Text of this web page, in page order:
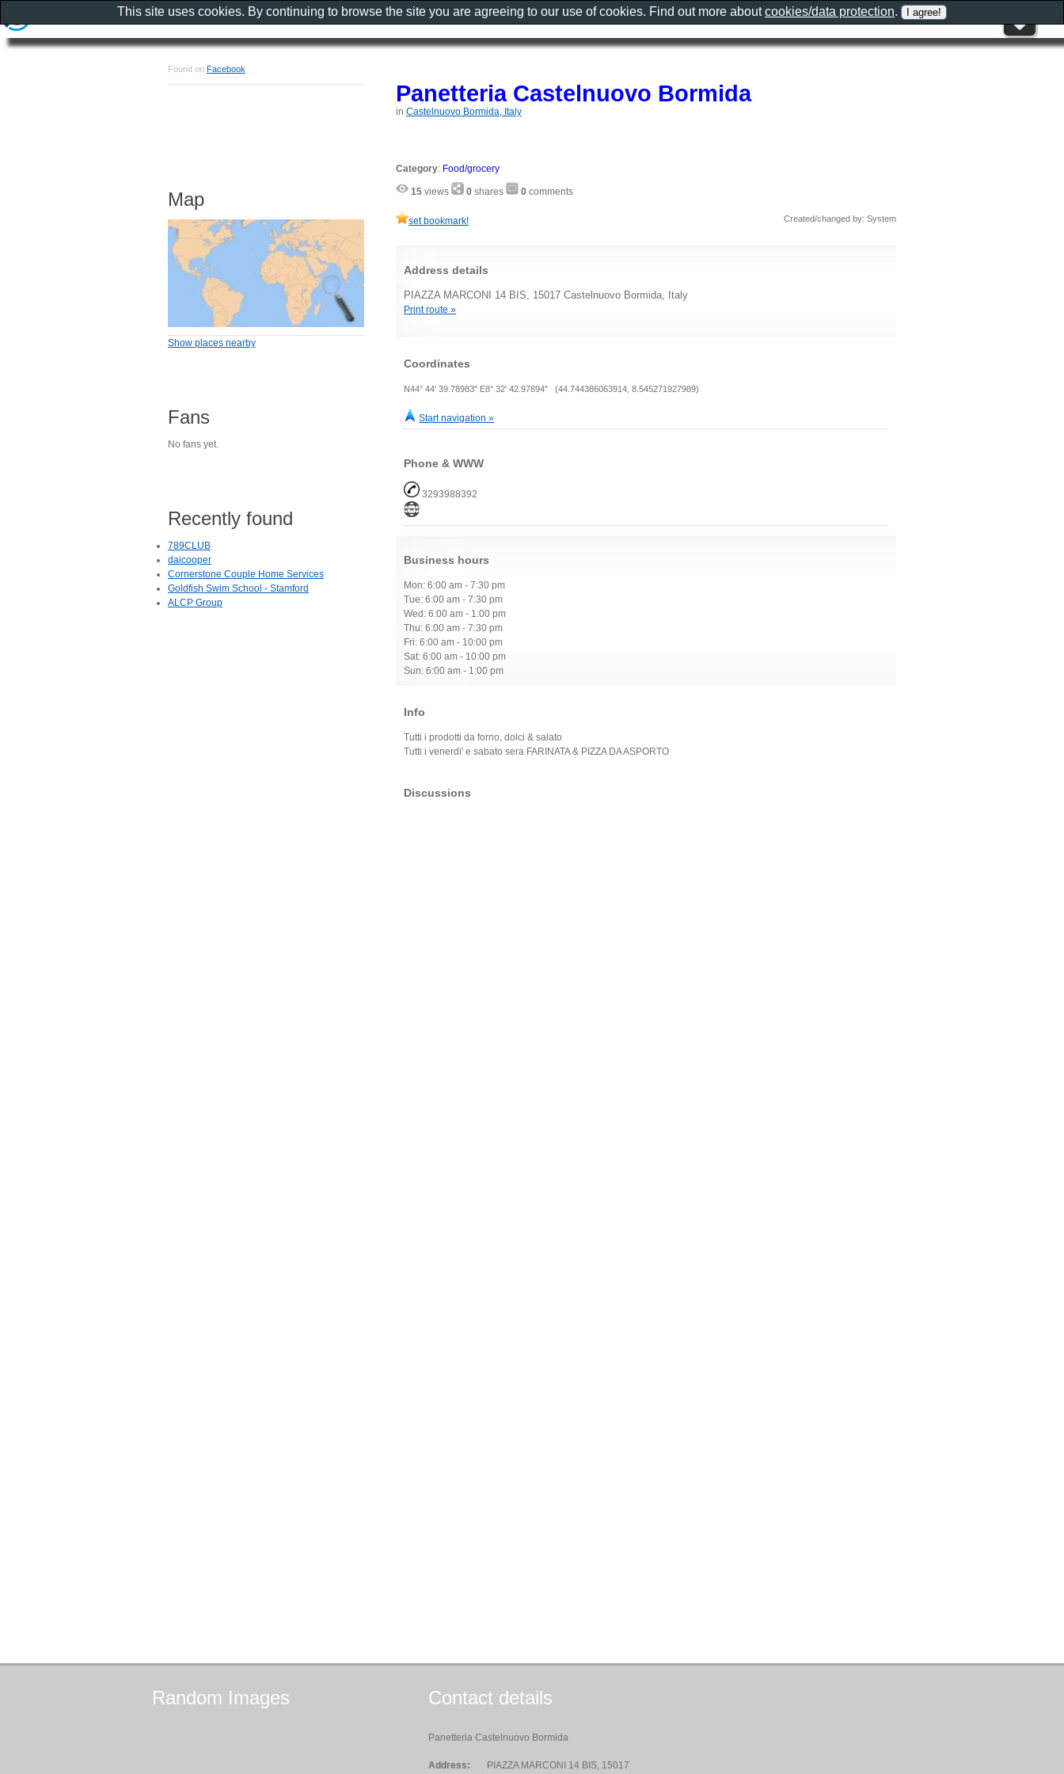
Panetteria Castelnuovo Bormida
in Castelnuovo Bormida, Italy
Category: Food/grocery
15 views 0 shares 0 comments
set bookmark! Created/changed by: System
Address details
PIAZZA MARCONI 14 BIS, 15017 Castelnuovo Bormida, Italy
Print route »
Coordinates
N44° 44' 39.78983" E8° 32' 42.97894" (44.744386063914, 8.545271927989)
Start navigation »
Phone & WWW
3293988392
Business hours
Mon: 6:00 am - 7:30 pm
Tue: 6:00 am - 7:30 pm
Wed: 6:00 am - 1:00 pm
Thu: 6:00 am - 7:30 pm
Fri: 6:00 am - 10:00 pm
Sat: 6:00 am - 10:00 pm
Sun: 6:00 am - 1:00 pm
Info
Tutti i prodotti da forno, dolci & salato
Tutti i venerdi' e sabato sera FARINATA & PIZZA DA ASPORTO
Discussions
Found on Facebook
Map
Show places nearby
Fans
No fans yet.
Recently found
789CLUB
daicooper
Cornerstone Couple Home Services
Goldfish Swim School - Stamford
ALCP Group
Random Images Contact details
Panetteria Castelnuovo Bormida
Address: PIAZZA MARCONI 14 BIS, 15017
This site uses cookies. By continuing to browse the site you are agreeing to our use of cookies. Find out more aboutcookies/data protection.